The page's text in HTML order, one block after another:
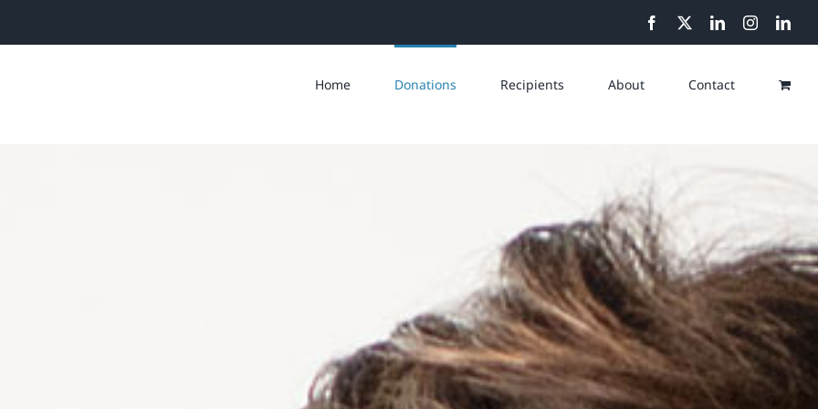
Facebook LinkedInInstagram
Home Donations Recipients About Contact